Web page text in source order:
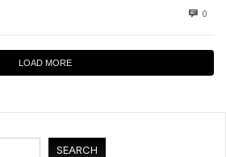
0
LOAD MORE
SEARCH